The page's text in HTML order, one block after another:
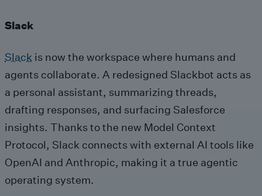
Slack
Slack is now the workspace where humans and
agents collaborate. A redesigned Slackbot acts as
a personal assistant, summarizing threads,
drafting responses, and surfacing Salesforce
insights. Thanks to the new Model Context
Protocol, Slack connects with external AI tools like
OpenAI and Anthropic, making it a true agentic
operating system.